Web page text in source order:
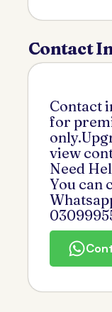
Contact
Contact
for
view
Need
You can